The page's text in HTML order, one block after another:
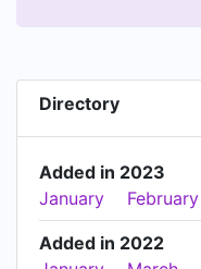
Directory
Added in 2023
January
February
Added in 2022